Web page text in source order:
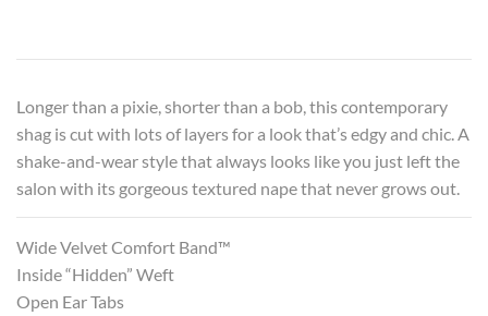
Longer than a pixie, shorter than a bob, this contemporary
shag is cut with lots of layers for a look that’s edgy and chic. A
shake-and-wear style that always looks like you just left the
salon with its gorgeous textured nape that never grows out.
Wide Velvet Comfort Band™
Inside “Hidden” Weft
Open Ear Tabs